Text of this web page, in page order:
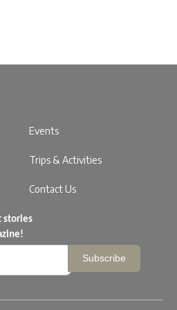
Events
Trips & Activities
Contact Us
stories
Subscribe